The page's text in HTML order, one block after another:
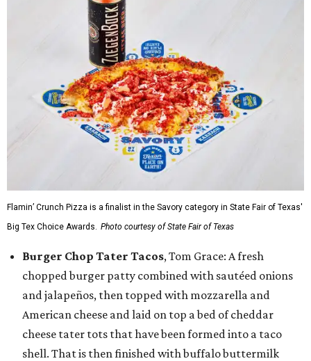
Flamin’ Crunch Pizza is a finalist in the Savory category in State Fair of Texas'
Big Tex Choice Awards. Photo courtesy of State Fair of Texas
Burger Chop Tater Tacos, Tom Grace: A fresh
chopped burger patty combined with sautéed onions
and jalapeños, then topped with mozzarella and
American cheese and laid on top a bed of cheddar
cheese tater tots that have been formed into a taco
shell. That is then finished with buffalo buttermilk